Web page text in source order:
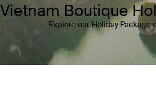
Vietnam Boutique
Explore our Holiday Package